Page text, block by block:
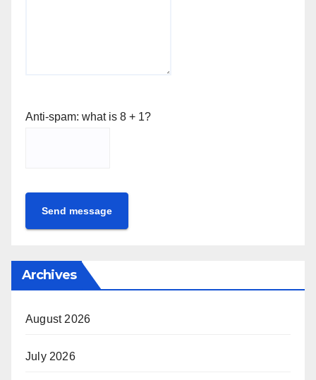
Anti-spam: what is 8 + 1?
Send message
Archives
August 2026
July 2026